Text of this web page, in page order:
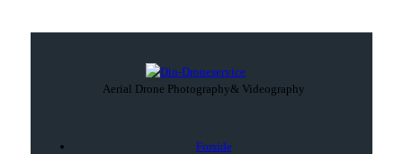
Aerial Drone Photography& Videography
Forside